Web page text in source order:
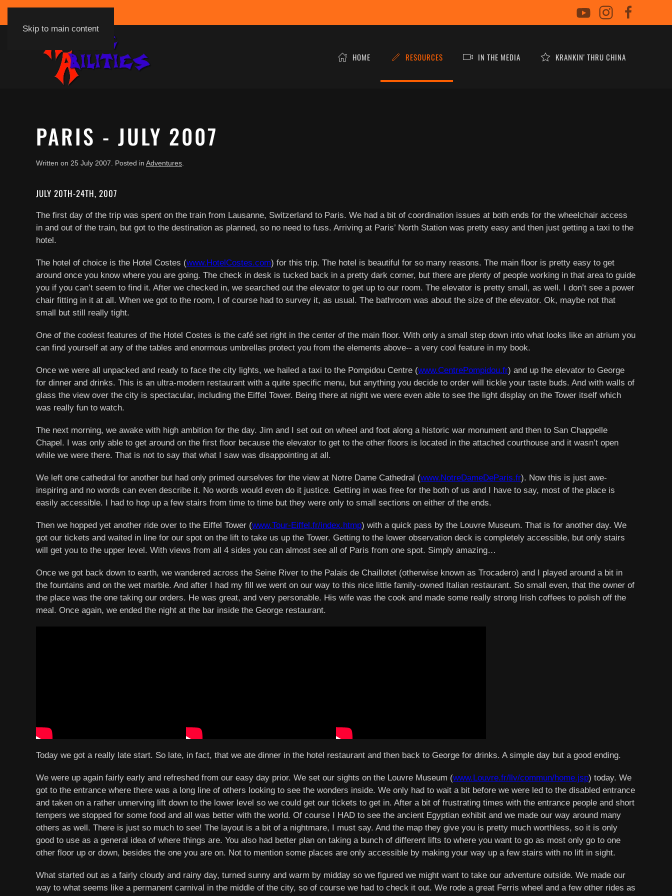
Skip to main content
HOME RESOURCES IN THE MEDIA KRANKIN' THRU CHINA
PARIS - JULY 2007
Written on 25 July 2007 . Posted in Adventures
JULY 20TH-24TH, 2007
The first day of the trip was spent on the train from Lausanne, Switzerland to Paris. We had a bit of coordination issues at both ends for the wheelchair access
in and out of the train, but got to the destination as planned, so no need to fuss. Arriving at Paris’ North Station was pretty easy and then just getting a taxi to the
hotel.
The hotel of choice is the Hotel Costes (www.HotelCostes.com) for this trip. The hotel is beautiful for so many reasons. The main floor is pretty easy to get
around once you know where you are going. The check in desk is tucked back in a pretty dark corner, but there are plenty of people working in that area to guide
you if you can’t seem to find it. After we checked in, we searched out the elevator to get up to our room. The elevator is pretty small, as well. I don’t see a power
chair fitting in it at all. When we got to the room, I of course had to survey it, as usual. The bathroom was about the size of the elevator. Ok, maybe not that
small but still really tight.
One of the coolest features of the Hotel Costes is the café set right in the center of the main floor. With only a small step down into what looks like an atrium you
can find yourself at any of the tables and enormous umbrellas protect you from the elements above-- a very cool feature in my book.
Once we were all unpacked and ready to face the city lights, we hailed a taxi to the Pompidou Centre (www.CentrePompidou.fr) and up the elevator to George
for dinner and drinks. This is an ultra-modern restaurant with a quite specific menu, but anything you decide to order will tickle your taste buds. And with walls of
glass the view over the city is spectacular, including the Eiffel Tower. Being there at night we were even able to see the light display on the Tower itself which
was really fun to watch.
The next morning, we awake with high ambition for the day. Jim and I set out on wheel and foot along a historic war monument and then to San Chappelle
Chapel. I was only able to get around on the first floor because the elevator to get to the other floors is located in the attached courthouse and it wasn’t open
while we were there. That is not to say that what I saw was disappointing at all.
We left one cathedral for another but had only primed ourselves for the view at Notre Dame Cathedral (www.NotreDameDeParis.fr). Now this is just awe-
inspiring and no words can even describe it. No words would even do it justice. Getting in was free for the both of us and I have to say, most of the place is
easily accessible. I had to hop up a few stairs from time to time but they were only to small sections on either of the ends.
Then we hopped yet another ride over to the Eiffel Tower (www.Tour-Eiffel.fr/index.htmp) with a quick pass by the Louvre Museum. That is for another day. We
got our tickets and waited in line for our spot on the lift to take us up the Tower. Getting to the lower observation deck is completely accessible, but only stairs
will get you to the upper level. With views from all 4 sides you can almost see all of Paris from one spot. Simply amazing…
Once we got back down to earth, we wandered across the Seine River to the Palais de Chaillotet (otherwise known as Trocadero) and I played around a bit in
the fountains and on the wet marble. And after I had my fill we went on our way to this nice little family-owned Italian restaurant. So small even, that the owner of
the place was the one taking our orders. He was great, and very personable. His wife was the cook and made some really strong Irish coffees to polish off the
meal. Once again, we ended the night at the bar inside the George restaurant.
Today we got a really late start. So late, in fact, that we ate dinner in the hotel restaurant and then back to George for drinks. A simple day but a good ending.
We were up again fairly early and refreshed from our easy day prior. We set our sights on the Louvre Museum (www.Louvre.fr/llv/commun/home.jsp) today. We
got to the entrance where there was a long line of others looking to see the wonders inside. We only had to wait a bit before we were led to the disabled entrance
and taken on a rather unnerving lift down to the lower level so we could get our tickets to get in. After a bit of frustrating times with the entrance people and short
tempers we stopped for some food and all was better with the world. Of course I HAD to see the ancient Egyptian exhibit and we made our way around many
others as well. There is just so much to see! The layout is a bit of a nightmare, I must say. And the map they give you is pretty much worthless, so it is only
good to use as a general idea of where things are. You also had better plan on taking a bunch of different lifts to where you want to go as most only go to one
other floor up or down, besides the one you are on. Not to mention some places are only accessible by making your way up a few stairs with no lift in sight.
What started out as a fairly cloudy and rainy day, turned sunny and warm by midday so we figured we might want to take our adventure outside. We made our
way to what seems like a permanent carnival in the middle of the city, so of course we had to check it out. We rode a great Ferris wheel and a few other rides as